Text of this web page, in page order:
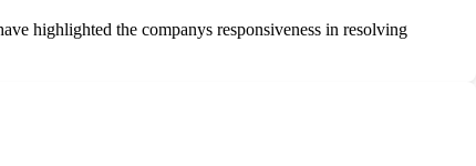
highlighted the companys responsiveness in resolving